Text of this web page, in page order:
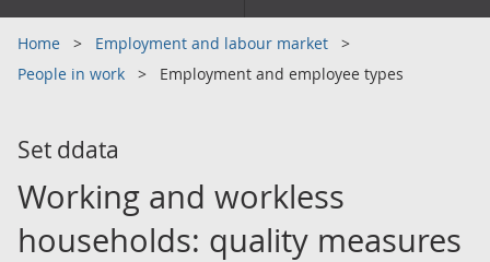
Home
Employment and labour market
People in work
Employment and employee types
Set ddata
Working and workless
households: quality measures